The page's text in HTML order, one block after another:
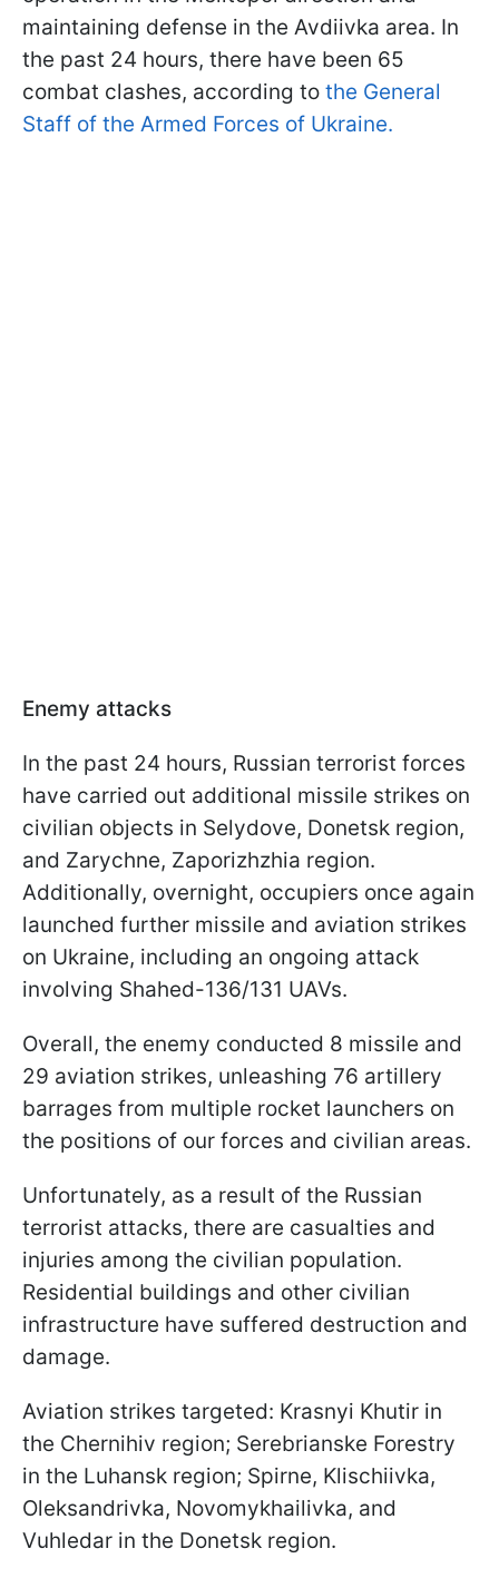
maintaining defense in the Avdiivka area. In
the past 24 hours, there have been 65
combat clashes, according to the General
Staff of the Armed Forces of Ukraine.
Enemy attacks
In the past 24 hours, Russian terrorist forces
have carried out additional missile strikes on
civilian objects in Selydove, Donetsk region,
and Zarychne, Zaporizhzhia region.
Additionally, overnight, occupiers once again
launched further missile and aviation strikes
on Ukraine, including an ongoing attack
involving Shahed-136/131 UAVs.
Overall, the enemy conducted 8 missile and
29 aviation strikes, unleashing 76 artillery
barrages from multiple rocket launchers on
the positions of our forces and civilian areas.
Unfortunately, as a result of the Russian
terrorist attacks, there are casualties and
injuries among the civilian population.
Residential buildings and other civilian
infrastructure have suffered destruction and
damage.
Aviation strikes targeted: Krasnyi Khutir in
the Chernihiv region; Serebrianske Forestry
in the Luhansk region; Spirne, Klischiivka,
Oleksandrivka, Novomykhailivka, and
Vuhledar in the Donetsk region.